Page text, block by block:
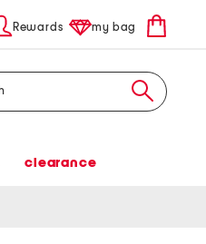
Rewards my bag
clearance